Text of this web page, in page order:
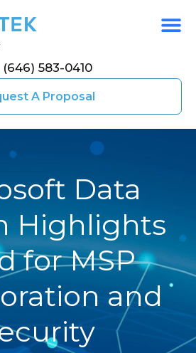
(646) 583-0410
A Proposal
Data
Highlights
for MSP
and